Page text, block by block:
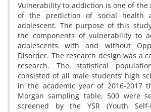
Vulnerability to addiction is one of the
of the prediction of social health
adolescent. The purpose of this
the components of vulnerability to
adolescents with and without
Disorder. The research design was a
research. The statistical
consisted of all male students’ high
in the academic year of 2016-2017
Morgan sampling table, 500 were
screened by the YSR (Youth